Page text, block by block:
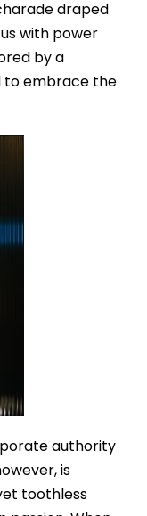
draped
with power
by a
to embrace the
authority
is
toothless